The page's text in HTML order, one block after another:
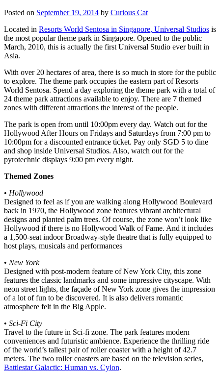
Posted on September 19, 2014 by Curious Cat
Located in Resorts World Sentosa in Singapore, Universal Studios is
the most popular theme park in Singapore. Opened to the public
March, 2010, this is actually the first Universal Studio ever built in
Asia.
With over 20 hectares of area, there is so much in store for the public
to explore. The theme park occupies the eastern part of Resorts
World Sentosa. Spend a day exploring the theme park with a total of
24 theme park attractions available to enjoy. There are 7 themed
zones with different attractions the interest of the people.
The park is open from until 10:00pm every day. Watch out for the
Hollywood After Hours on Fridays and Saturdays from 7:00 pm to
10:00pm for a discounted entrance ticket. Pay only SGD 5 to dine
and shop inside Universal Studios. Also, watch out for the
pyrotechnic displays 9:00 pm every night.
Themed Zones
• Hollywood
Designed to feel as if you are walking along Hollywood Boulevard
back in 1970, the Hollywood zone features vibrant architectural
designs and planted palm trees. Of course, the zone won’t look like
Hollywood if there is no Hollywood Walk of Fame. And it includes
a 1,500-seat indoor Broadway-style theatre that is fully equipped to
host plays, musicals and performances
• New York
Designed with post-modern feature of New York City, this zone
features the classic landmarks and some impressive cityscape. With
neon street lights, the façade of New York zone gives the impression
of a lot of fun to be discovered. It is also delivers romantic
atmosphere felt in the Big Apple.
• Sci-Fi City
Travel to the future in Sci-fi zone. The park features modern
conveniences and futuristic ambience. Experience the thrilling ride
of the world’s tallest pair of roller coaster with a height of 42.7
meters. The two roller coasters are based on the television series,
Battlestar Galactic: Human vs. Cylon.